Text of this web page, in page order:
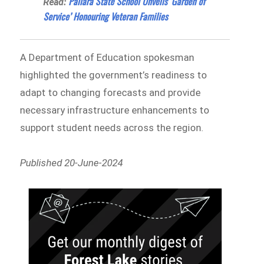
Service’ Honouring Veteran Families
A Department of Education spokesman
highlighted the government’s readiness to
adapt to changing forecasts and provide
necessary infrastructure enhancements to
support student needs across the region.
Published 20-June-2024